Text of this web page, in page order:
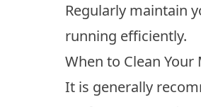
Regularly maintain
running efficiently.
When to Clean
It is generally